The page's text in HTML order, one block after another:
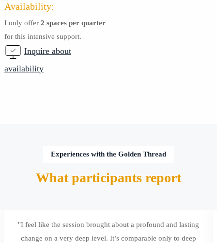
Availability:
I only offer 2 spaces per quarter
for this intensive support.
Inquire about
availability
Experiences with the Golden Thread
What participants report
"I feel like the session brought about a profound and lasting
change on a very deep level. It’s comparable only to deep